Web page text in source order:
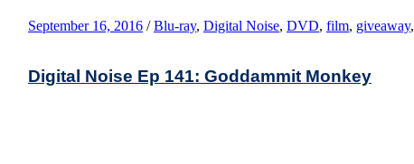
September 16, 2016 / Blu-ray, Digital Noise, DVD, film, giveaway,
Digital Noise Ep 141: Goddammit Monkey